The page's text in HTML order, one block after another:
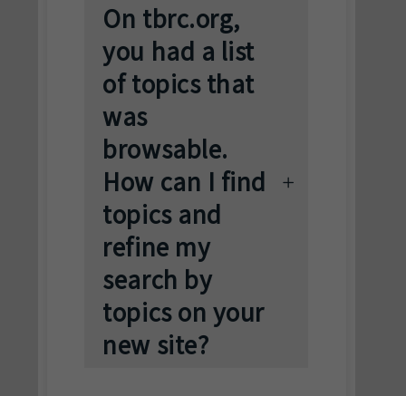
On tbrc.org,
you had a list
of topics that
was
browsable.
How can I find
topics and
refine my
search by
topics on your
new site?